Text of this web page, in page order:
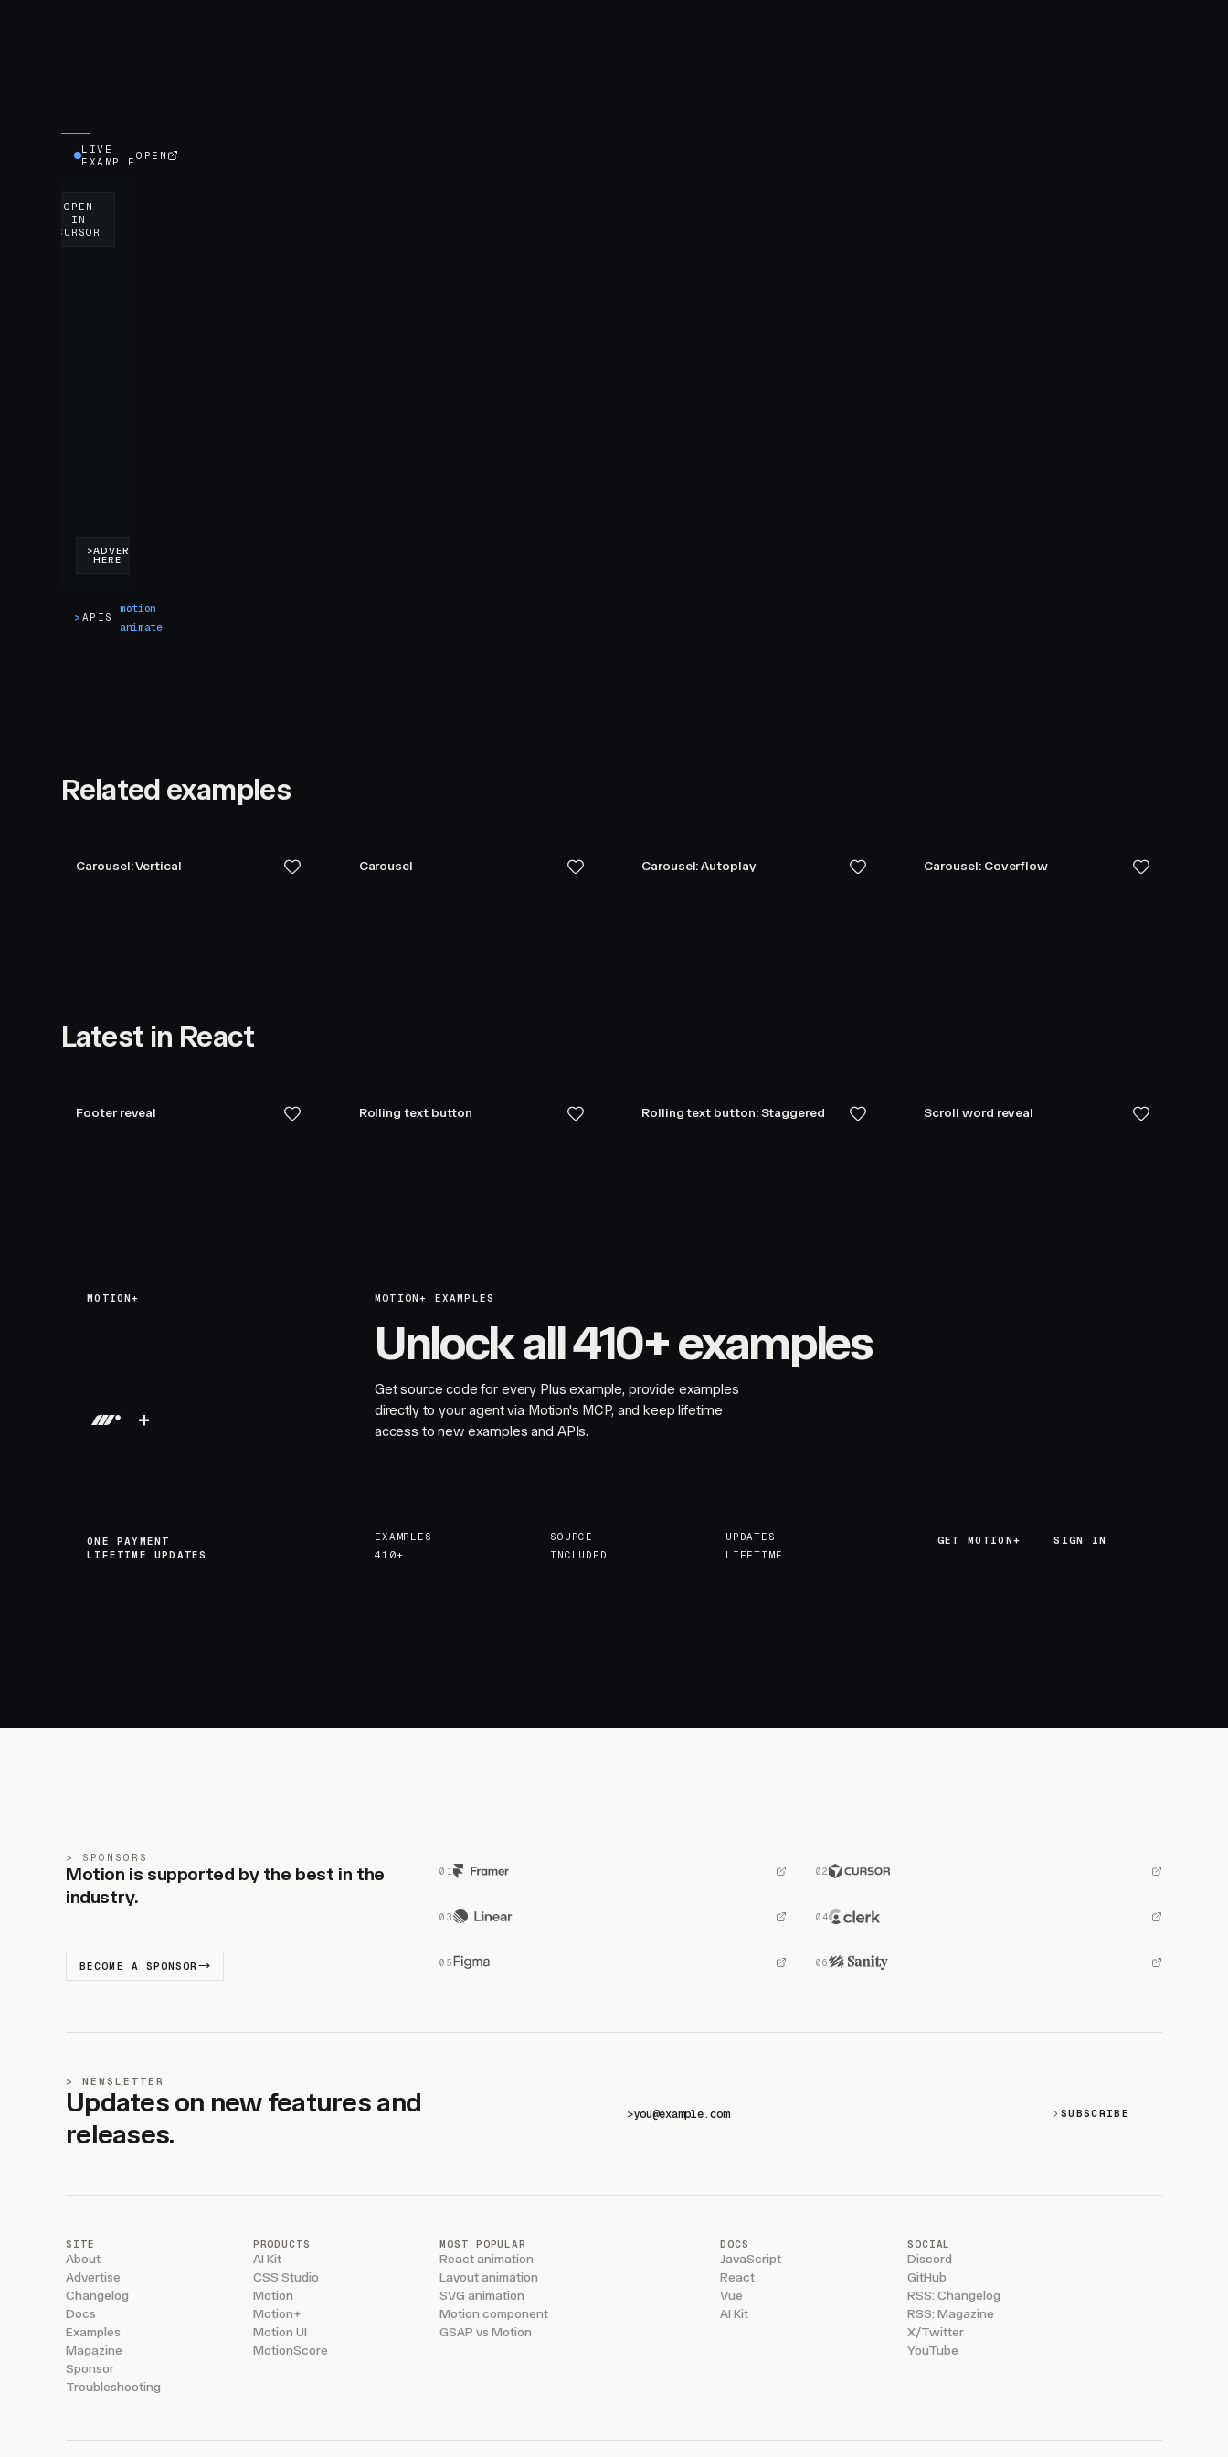
LIVE
EXAMPLE OPEN
> APIS
motion
animate
Related examples
Carousel: Vertical Carousel Carousel: Autoplay Carousel: Coverflow
Latest in React
Footer reveal Rolling text button Rolling text button: Staggered Scroll word reveal
MOTION+
+
ONE PAYMENT
LIFETIME UPDATES
MOTION+ EXAMPLES
Unlock all 410+ examples
Get source code for every Plus example, provide examples
directly to your agent via Motion's MCP, and keep lifetime
access to new examples and APIs.
EXAMPLES
410+
SOURCE
INCLUDED
UPDATES
LIFETIME
GET MOTION+
GET MOTION+ SIGN IN
SPONSORS
Motion is supported by the best in the
industry.
BECOME A SPONSOR
NEWSLETTER
Updates on new features and
releases.
> SUBSCRIBE
SITE
About
Advertise
Changelog
Docs
Examples
Magazine
Sponsor
Troubleshooting
PRODUCTS
AI Kit
CSS Studio
Motion
Motion+
Motion UI
MotionScore
MOST POPULAR
React animation
Layout animation
SVG animation
Motion component
GSAP vs Motion
DOCS
JavaScript
React
Vue
AI Kit
SOCIAL
Discord
GitHub
RSS: Changelog
RSS: Magazine
X/Twitter
YouTube